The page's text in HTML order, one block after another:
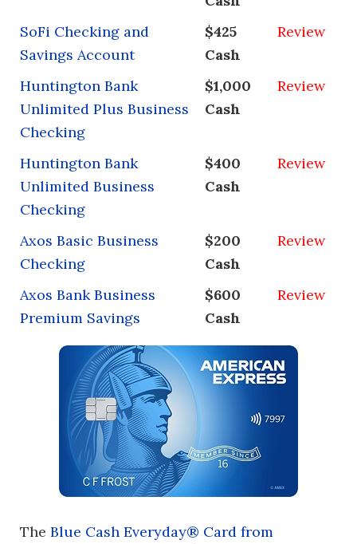
SoFi Checking and
Savings Account
$425
Cash
Review
Huntington Bank
Unlimited Plus Business
Checking
$1,000
Cash
Review
Huntington Bank
Unlimited Business
Checking
$400
Cash
Review
Axos Basic Business
Checking
$200
Cash
Review
Axos Bank Business
Premium Savings
$600
Cash
Review
The Blue Cash Everyday® Card from